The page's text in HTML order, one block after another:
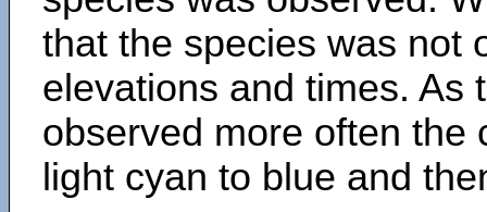
that the species was not
elevations and times. As
observed more often the
light cyan to blue and